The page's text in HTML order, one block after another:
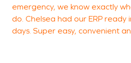
emergency, we know exactly
do. Chelsea had our ERP ready
days. Super easy, convenient